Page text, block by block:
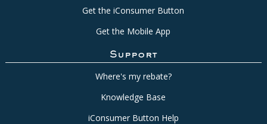
Get the iConsumer Button
Get the Mobile App
Support
Where's my rebate?
Knowledge Base
iConsumer Button Help